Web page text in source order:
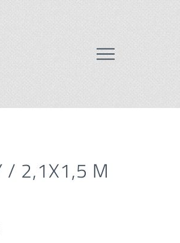
/ 2,1X1,5 M